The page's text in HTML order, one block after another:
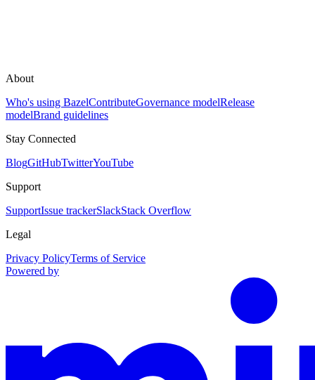
About
Who's using BazelContributeGovernance modelRelease
modelBrand guidelines
Stay Connected
BlogGitHubTwitterYouTube
Support
SupportIssue trackerSlackStack Overflow
Legal
Privacy PolicyTerms of Service
Powered by